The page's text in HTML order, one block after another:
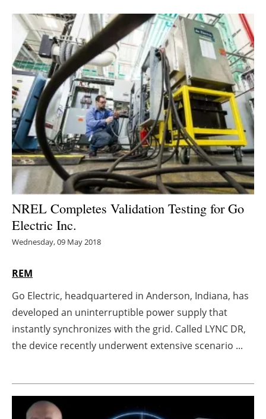
Solar
Bioenergy
Other renewables
Storage
Energy saving
Hydrogen
Electric/Hybrid
Agenda
Directory
Jobs
Newsletters
NREL Completes Validation Testing for Go
Electric Inc.
Wednesday, 09 May 2018
REM
Go Electric, headquartered in Anderson, Indiana, has
developed an uninterruptible power supply that
instantly synchronizes with the grid. Called LYNC DR,
the device recently underwent extensive scenario ...